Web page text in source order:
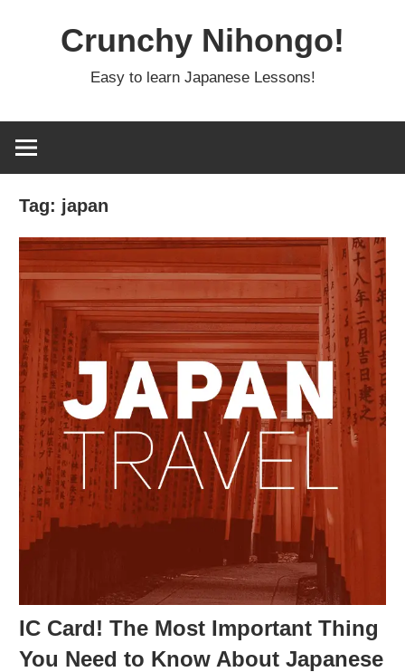
Crunchy Nihongo!
Easy to learn Japanese Lessons!
Tag: japan
IC Card! The Most Important Thing
You Need to Know About Japanese